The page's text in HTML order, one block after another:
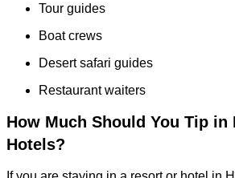
Tour guides
Boat crews
Desert safari guides
Restaurant waiters
How Much Should You Tip in
Hotels?